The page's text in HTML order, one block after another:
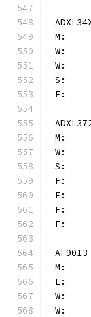
AF9013